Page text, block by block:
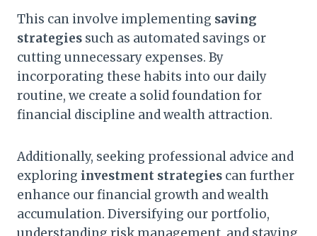
This can involve implementing saving
strategies such as automated savings or
cutting unnecessary expenses. By
incorporating these habits into our daily
routine, we create a solid foundation for
financial discipline and wealth attraction.
Additionally, seeking professional advice and
exploring investment strategies can further
enhance our financial growth and wealth
accumulation. Diversifying our portfolio,